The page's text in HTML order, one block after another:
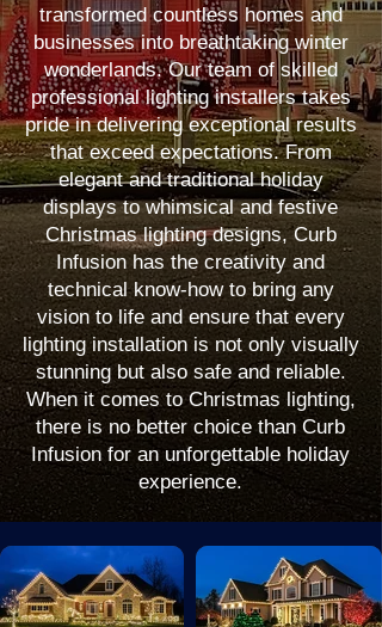
transformed countless homes and
businesses into breathtaking winter
wonderlands. Our team of skilled
professional lighting installers takes
pride in delivering exceptional results
that exceed expectations. From
elegant and traditional holiday
displays to whimsical and festive
Christmas lighting designs, Curb
Infusion has the creativity and
technical know-how to bring any
vision to life and ensure that every
lighting installation is not only visually
stunning but also safe and reliable.
When it comes to Christmas lighting,
there is no better choice than Curb
Infusion for an unforgettable holiday
experience.